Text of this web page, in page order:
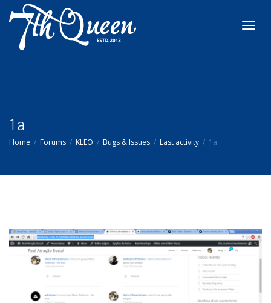
1a
Home Forums KLEO Bugs & Issues Last activity 1a